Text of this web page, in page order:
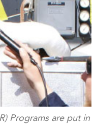
Programs are put in